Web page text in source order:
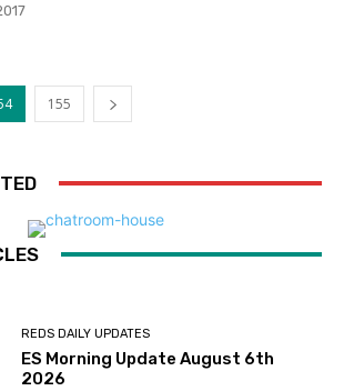
155
REDS DAILY UPDATES
ES Morning Update August 6th
2026